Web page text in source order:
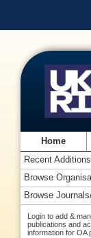
Home
Recent Additions
Browse
Browse
Login to add &
publications and
information for OA